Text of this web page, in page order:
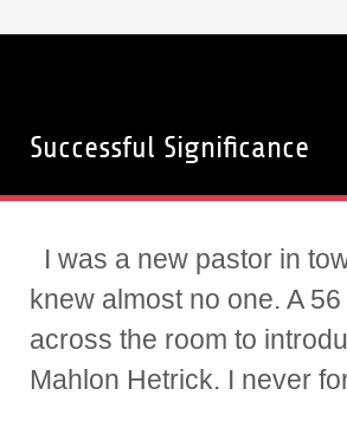
Successful Significance
I was a new pastor in
knew almost no one. A
across the room to
Mahlon Hetrick. I never